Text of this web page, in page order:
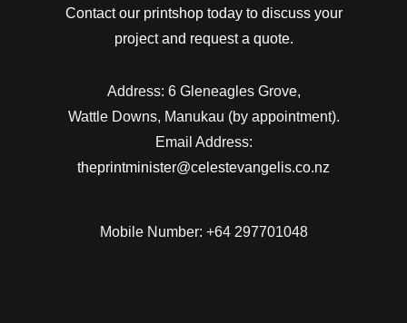
Contact our printshop today to discuss your
project and request a quote.
Address: 6 Gleneagles Grove,
Wattle Downs, Manukau (by appointment).
Email Address:
theprintminister@celestevangelis.co.nz
Mobile Number: +64 297701048